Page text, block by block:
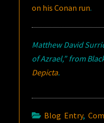
on his Conan run.
Matthew David
of Azrael,” from
Depicta.
Blog Entry,